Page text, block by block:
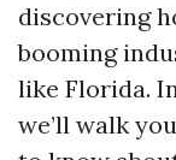
discovering
booming
like Florida.
we’ll walk